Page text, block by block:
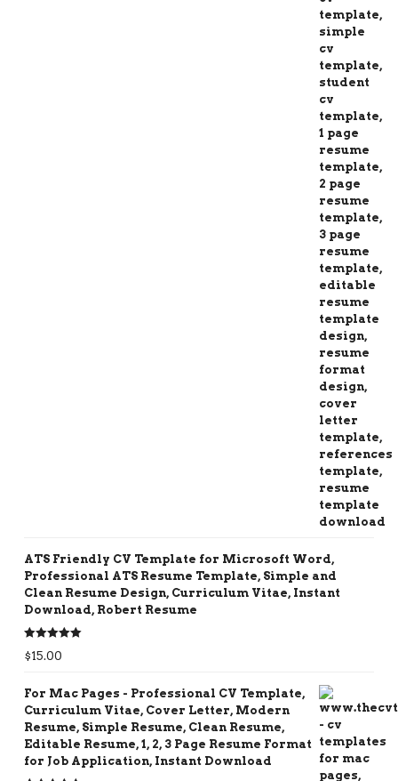
ATS Friendly CV Template for Microsoft Word,
Professional ATS Resume Template, Simple and
Clean Resume Design, Curriculum Vitae, Instant
Download, Robert Resume
Rated5.00
out of 5
$15.00
For Mac Pages - Professional CV Template,
Curriculum Vitae, Cover Letter, Modern
Resume, Simple Resume, Clean Resume,
Editable Resume, 1, 2, 3 Page Resume Format
for Job Application, Instant Download